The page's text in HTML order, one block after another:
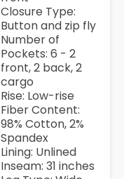
Closure Type:
Button and zip fly
Number of
Pockets: 6 - 2
front, 2 back, 2
cargo
Rise: Low-rise
Fiber Content:
98% Cotton, 2%
Spandex
Lining: Unlined
Inseam: 31 inches